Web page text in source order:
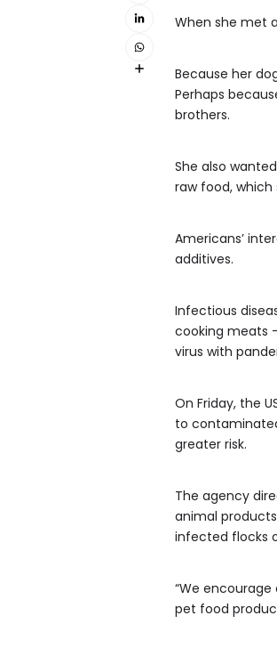
When she met
Because her
Perhaps
brothers.
She also
raw food, which
Americans’
additives.
Infectious
cooking meats
virus with
On Friday, the
to
greater risk.
The agency
animal
infected flocks
“We
pet food